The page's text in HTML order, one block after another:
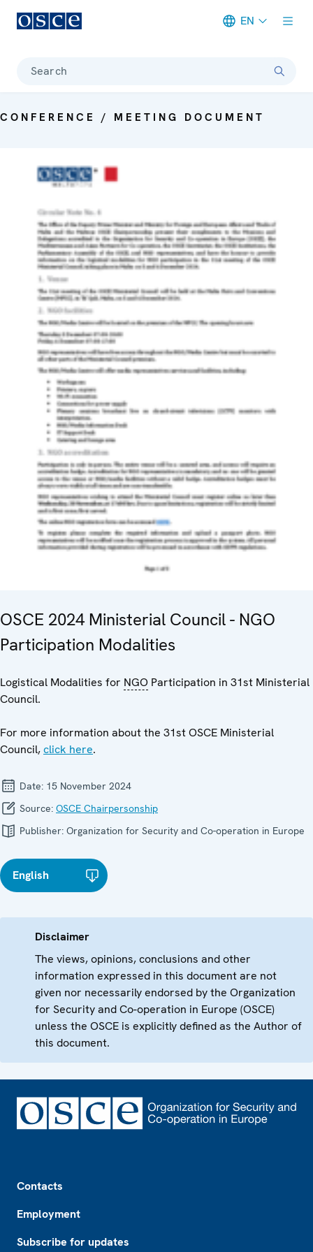
EN
Search
CONFERENCE / MEETING DOCUMENT
OSCE 2024 Ministerial Council - NGO
Participation Modalities
Logistical Modalities for NGO Participation in 31st Ministerial
Council.
For more information about the 31st OSCE Ministerial
Council,click here.
Date: 15 November 2024
Source: OSCE Chairpersonship
Publisher: Organization for Security and Co-operation in Europe
English
Disclaimer
The views, opinions, conclusions and other
information expressed in this document are not
given nor necessarily endorsed by the Organization
for Security and Co-operation in Europe (OSCE)
unless the OSCE is explicitly defined as the Author of
this document.
Contacts
Employment
Subscribe for updates